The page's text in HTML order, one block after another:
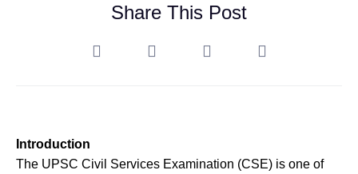
Share This Post
Introduction
The UPSC Civil Services Examination (CSE) is one of